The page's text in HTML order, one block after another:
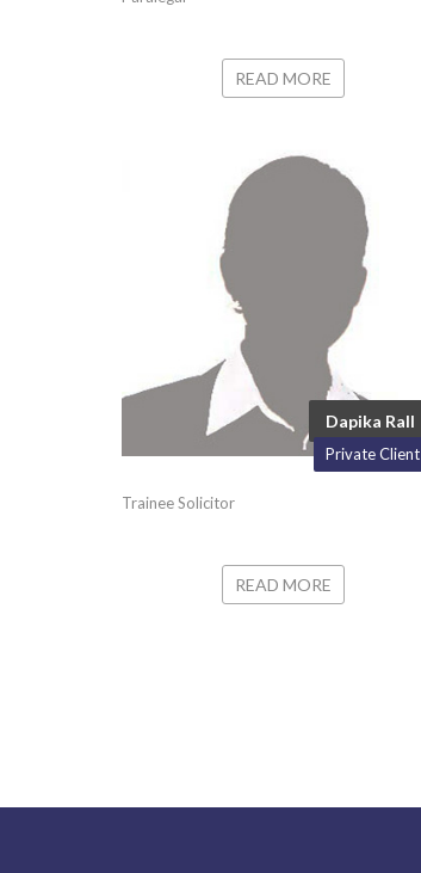
READ MORE
Dapika Rall
Private Client
Trainee Solicitor
READ MORE